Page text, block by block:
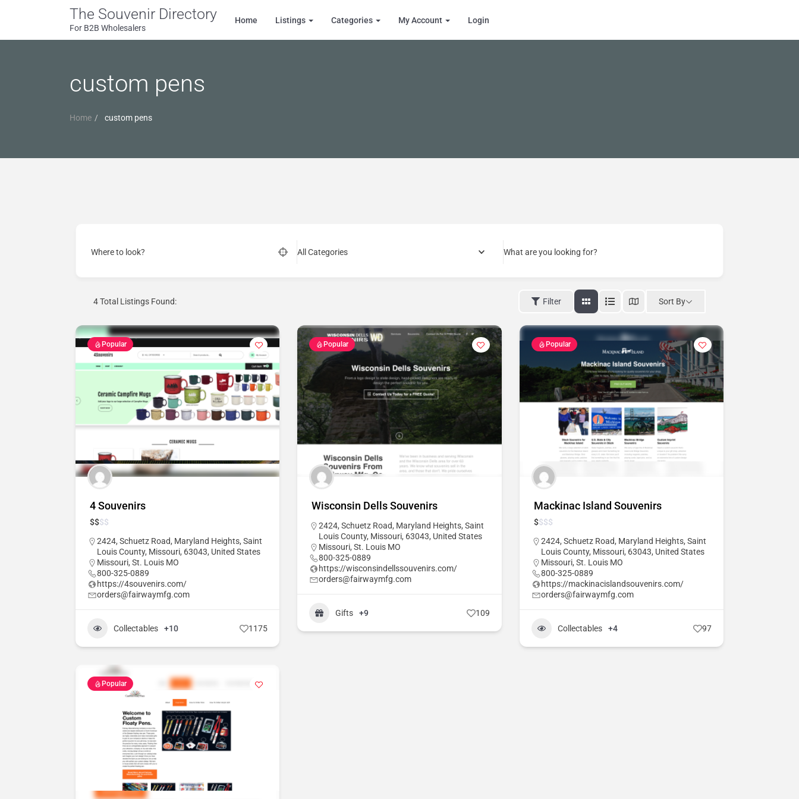
The Souvenir Directory
For B2B Wholesalers
Home Listings Categories My Account Login
custom pens
Home custom pens
Where to look? All Categories What are you looking for?
4Total Listings Found: Filter Sort By
Popular
4 Souvenirs
$$$$
2424, Schuetz Road, Maryland Heights, Saint
Louis County, Missouri, 63043, United States
Missouri, St. Louis MO
800-325-0889
https://4souvenirs.com/
orders@fairwaymfg.com
Collectables +10 1175
Popular
Wisconsin Dells Souvenirs
2424, Schuetz Road, Maryland Heights, Saint
Louis County, Missouri, 63043, United States
Missouri,St. Louis MO
800-325-0889
https://wisconsindellssouvenirs.com/
orders@fairwaymfg.com
Gifts +9 109
Popular
Mackinac Island Souvenirs
$$$$
2424, Schuetz Road, Maryland Heights, Saint
Louis County, Missouri, 63043, United States
Missouri, St. Louis MO
800-325-0889
https://mackinacislandsouvenirs.com/
orders@fairwaymfg.com
Collectables +4 97
Popular